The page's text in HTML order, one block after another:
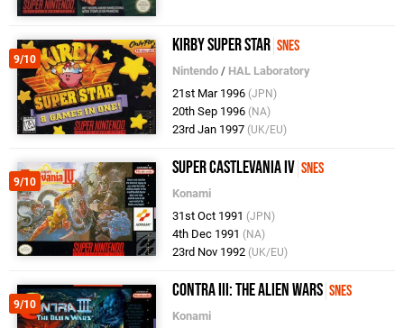
9/10
Kirby Super Star SNES
Nintendo / HAL Laboratory
21st Mar 1996 (JPN)
20th Sep 1996 (NA)
23rd Jan 1997 (UK/EU)
9/10
Super Castlevania IV SNES
Konami
31st Oct 1991 (JPN)
4th Dec 1991 (NA)
23rd Nov 1992 (UK/EU)
9/10
Contra III: The Alien Wars SNES
Konami